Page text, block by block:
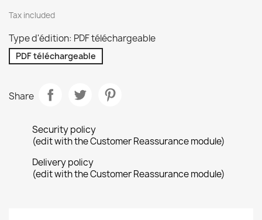
Tax included
Type d'édition: PDF téléchargeable
PDF téléchargeable
Share
Security policy
(edit with the Customer Reassurance module)
Delivery policy
(edit with the Customer Reassurance module)